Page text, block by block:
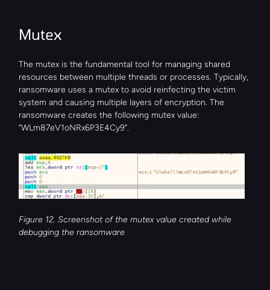
Mutex
The mutex is the fundamental tool for managing shared
resources between multiple threads or processes. Typically,
ransomware uses a mutex to avoid reinfecting the victim
system and causing multiple layers of encryption. The
ransomware creates the following mutex value:
“WLm87eV1oNRx6P3E4Cy9”.
Figure 12. Screenshot of the mutex value created while
debugging the ransomware